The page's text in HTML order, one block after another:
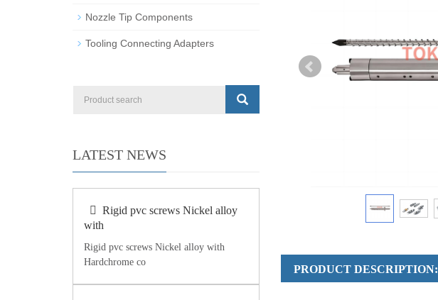
PRODUCT DESCRIPTION:
Nozzle Tip Components
Tooling Connecting Adapters
LATEST NEWS
Rigid pvc screws Nickel alloy
with
Rigid pvc screws Nickel alloy with
Hardchrome co